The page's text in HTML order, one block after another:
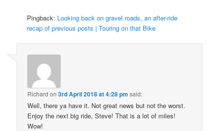
Pingback: Looking back on gravel roads, an after-ride
recap of previous posts | Touring on that Bike
Richard on3rd April 2018 at 4:28 pm said:
Well, there ya have it. Not great news but not the worst.
Enjoy the next big ride, Steve! That is a lot of miles!
Wow!